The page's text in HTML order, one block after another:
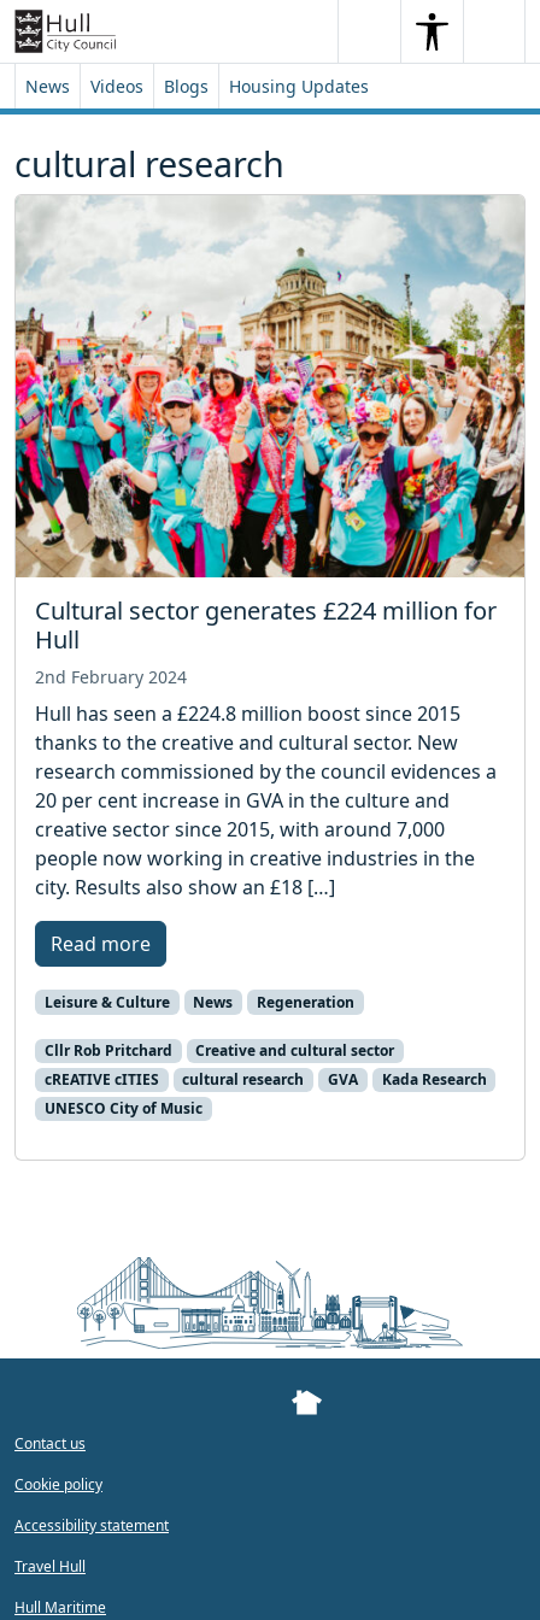
Skip to content
Skip to footer
SearchSearch
News Videos Blogs Housing Updates
cultural research
Cultural sector generates £224 million for
Hull
2nd February 2024
Hull has seen a £224.8 million boost since 2015
thanks to the creative and cultural sector. New
research commissioned by the council evidences a
20 per cent increase in GVA in the culture and
creative sector since 2015, with around 7,000
people now working in creative industries in the
city. Results also show an £18 […]
Read more
Leisure & Culture News Regeneration
Cllr Rob Pritchard
Creative and cultural sector
cREATIVE cITIES
cultural research GVA
Kada Research
UNESCO City of Music
Contact us
Cookie policy
Accessibility statement
Travel Hull
Hull Maritime